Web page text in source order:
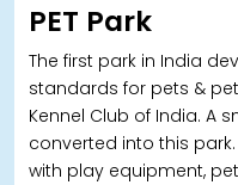
PET Park
The first park in India
standards for pets &
Kennel Club of India. A
converted into this
with play equipment,